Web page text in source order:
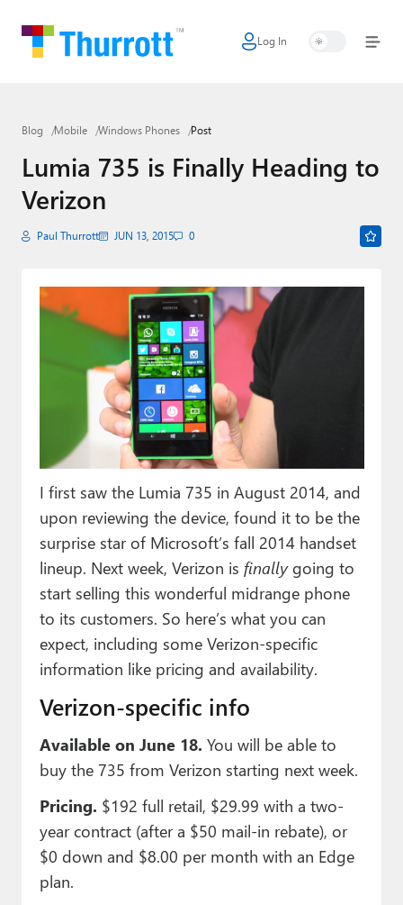
Log In
Home
Google
Apple
Little Tech
Smart Home
Premium⭐
Forums
Contact
About Thurrott.com
Upgrade to Premium
Blog Mobile Windows Phones Post
Lumia 735 is Finally Heading to
Verizon
Paul Thurrott JUN 13, 2015 0
I first saw the Lumia 735 in August 2014, and
upon reviewing the device, found it to be the
surprise star of Microsoft’s fall 2014 handset
lineup. Next week, Verizon is finallygoing to
start selling this wonderful midrange phone
to its customers. So here’s what you can
expect, including some Verizon-specific
information like pricing and availability.
Verizon-specific info
Available on June 18. You will be able to
buy the 735 from Verizon starting next week.
Pricing. $192 full retail, $29.99 with a two-
year contract (after a $50 mail-in rebate), or
$0 down and $8.00 per month with an Edge
plan.